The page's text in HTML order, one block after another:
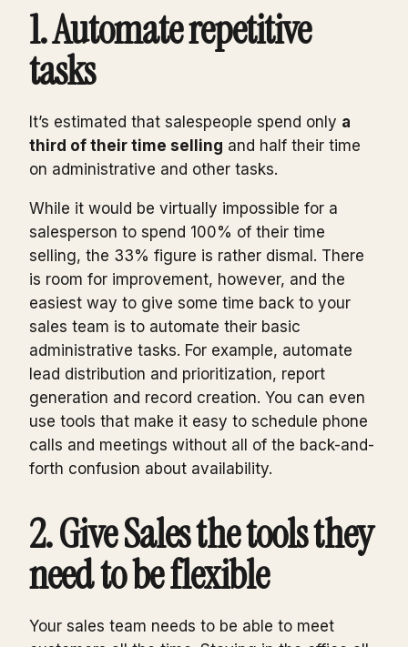
1. Automate repetitive
tasks
It’s estimated that salespeople spend only a
third of their time selling and half their time
on administrative and other tasks.
While it would be virtually impossible for a
salesperson to spend 100% of their time
selling, the 33% figure is rather dismal. There
is room for improvement, however, and the
easiest way to give some time back to your
sales team is to automate their basic
administrative tasks. For example, automate
lead distribution and prioritization, report
generation and record creation. You can even
use tools that make it easy to schedule phone
calls and meetings without all of the back-and-
forth confusion about availability.
2. Give Sales the tools they
need to be flexible
Your sales team needs to be able to meet